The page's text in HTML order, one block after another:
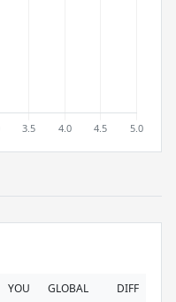
YOU GLOBAL DIFF